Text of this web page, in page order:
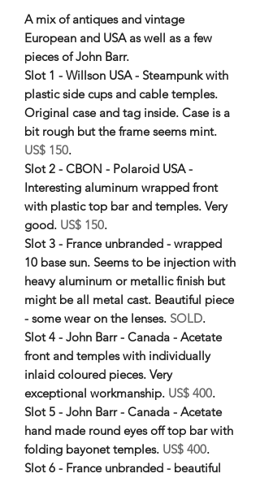
A mix of antiques and vintage
European and USA as well as a few
pieces of John Barr.
Slot 1 - Willson USA - Steampunk with
plastic side cups and cable temples.
Original case and tag inside. Case is a
bit rough but the frame seems mint.
US$ 150.
Slot 2 - CBON - Polaroid USA -
Interesting aluminum wrapped front
with plastic top bar and temples. Very
good. US$ 150.
Slot 3 - France unbranded - wrapped
10 base sun. Seems to be injection with
heavy aluminum or metallic finish but
might be all metal cast. Beautiful piece
- some wear on the lenses. SOLD.
Slot 4 - John Barr - Canada - Acetate
front and temples with individually
inlaid coloured pieces. Very
exceptional workmanship. US$ 400.
Slot 5 - John Barr - Canada - Acetate
hand made round eyes off top bar with
folding bayonet temples. US$ 400.
Slot 6 - France unbranded - beautiful